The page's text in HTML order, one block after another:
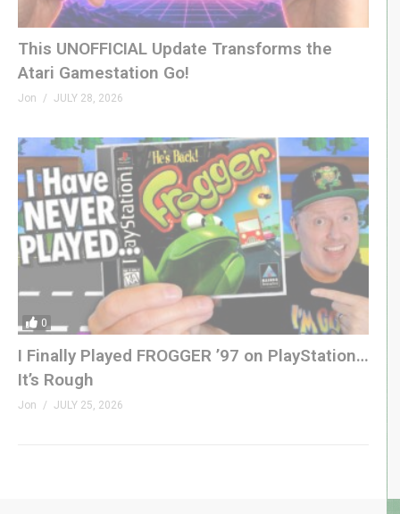
This UNOFFICIAL Update Transforms the
Atari Gamestation Go!
Jon JULY 28, 2026
0
I Finally Played FROGGER ’97 on PlayStation…
It’s Rough
Jon JULY 25, 2026